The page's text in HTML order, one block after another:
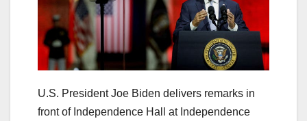
U.S. President Joe Biden delivers remarks in
front of Independence Hall at Independence